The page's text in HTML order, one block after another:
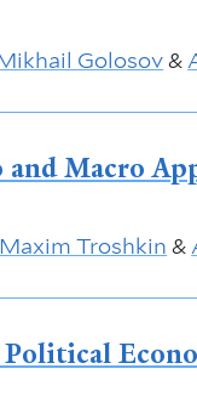
Golosov&
Macro
Maxim Troshkin &